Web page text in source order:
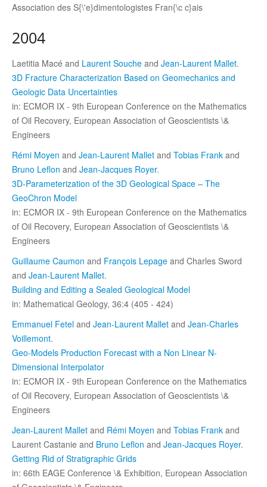
Association des S{\'e}dimentologistes Fran{\c c}ais
2004
Laetitia Macé and Laurent Souche and Jean-Laurent Mallet.
3D Fracture Characterization Based on Geomechanics and
Geologic Data Uncertainties
in: ECMOR IX - 9th European Conference on the Mathematics
of Oil Recovery, European Association of Geoscientists \&
Engineers
Rémi Moyen and Jean-Laurent Mallet and Tobias Frank and
Bruno Leflon and Jean-Jacques Royer.
3D-Parameterization of the 3D Geological Space – The
GeoChron Model
in: ECMOR IX - 9th European Conference on the Mathematics
of Oil Recovery, European Association of Geoscientists \&
Engineers
Guillaume Caumon and François Lepage and Charles Sword
and Jean-Laurent Mallet.
Building and Editing a Sealed Geological Model
in: Mathematical Geology, 36:4 (405 - 424)
Emmanuel Fetel and Jean-Laurent Mallet and Jean-Charles
Voillemont.
Geo-Models Production Forecast with a Non Linear N-
Dimensional Interpolator
in: ECMOR IX - 9th European Conference on the Mathematics
of Oil Recovery, European Association of Geoscientists \&
Engineers
Jean-Laurent Mallet and Rémi Moyen and Tobias Frank and
Laurent Castanie and Bruno Leflon and Jean-Jacques Royer.
Getting Rid of Stratigraphic Grids
in: 66th EAGE Conference \& Exhibition, European Association